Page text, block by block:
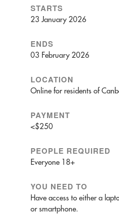
STARTS
23 January 2026
ENDS
03 February 2026
LOCATION
Online for residents of
PAYMENT
<$250
PEOPLE REQUIRED
Everyone 18+
YOU NEED TO
Have access to either a
or smartphone.